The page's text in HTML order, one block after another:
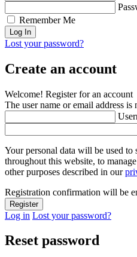
Remember Me
Lost your password?
Create an account
Welcome! Register for an account
The user name or email address is
Your personal data will be used to
throughout this website, to
other purposes described in our
Registration confirmation will be
Log in Lost your password?
Reset password